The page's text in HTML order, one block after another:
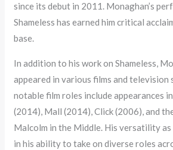
since its debut in 2011. Monaghan’s
Shameless has earned him critical
base.
In addition to his work on Shameless,
appeared in various films and television
notable film roles include appearances
(2014), Mall (2014), Click (2006), and
Malcolm in the Middle. His versatility
in his ability to take on diverse roles